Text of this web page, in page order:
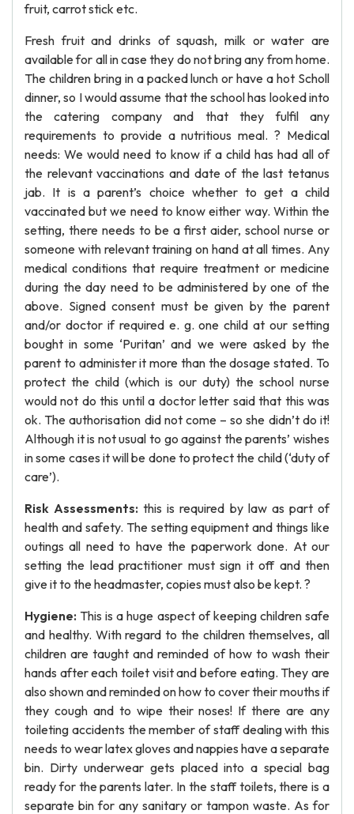
fruit, carrot stick etc.
Fresh fruit and drinks of squash, milk or water are
available for all in case they do not bring any from home.
The children bring in a packed lunch or have a hot Scholl
dinner, so I would assume that the school has looked into
the catering company and that they fulfil any
requirements to provide a nutritious meal. ? Medical
needs: We would need to know if a child has had all of
the relevant vaccinations and date of the last tetanus
jab. It is a parent’s choice whether to get a child
vaccinated but we need to know either way. Within the
setting, there needs to be a first aider, school nurse or
someone with relevant training on hand at all times. Any
medical conditions that require treatment or medicine
during the day need to be administered by one of the
above. Signed consent must be given by the parent
and/or doctor if required e. g. one child at our setting
bought in some ‘Puritan’ and we were asked by the
parent to administer it more than the dosage stated. To
protect the child (which is our duty) the school nurse
would not do this until a doctor letter said that this was
ok. The authorisation did not come – so she didn’t do it!
Although it is not usual to go against the parents’ wishes
in some cases it will be done to protect the child (‘duty of
care’).
Risk Assessments: this is required by law as part of
health and safety. The setting equipment and things like
outings all need to have the paperwork done. At our
setting the lead practitioner must sign it off and then
give it to the headmaster, copies must also be kept. ?
Hygiene: This is a huge aspect of keeping children safe
and healthy. With regard to the children themselves, all
children are taught and reminded of how to wash their
hands after each toilet visit and before eating. They are
also shown and reminded on how to cover their mouths if
they cough and to wipe their noses! If there are any
toileting accidents the member of staff dealing with this
needs to wear latex gloves and nappies have a separate
bin. Dirty underwear gets placed into a special bag
ready for the parents later. In the staff toilets, there is a
separate bin for any sanitary or tampon waste. As for